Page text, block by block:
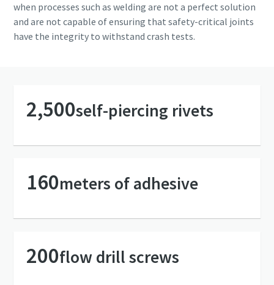
when processes such as welding are not a perfect solution
and are not capable of ensuring that safety-critical joints
have the integrity to withstand crash tests.
2,500self-piercing rivets
160meters of adhesive
200flow drill screws
I have read and accepted the
privacy policy
time.
FriendlyCaptcha ⇗
I have read and accepted the
privacy policy
time.
FriendlyCaptcha ⇗